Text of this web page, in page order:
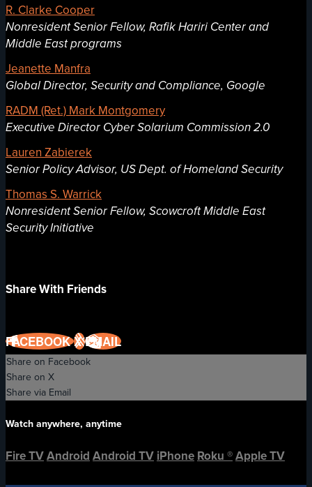
R. Clarke Cooper
Nonresident Senior Fellow, Rafik Hariri Center and
Middle East programs
Jeanette Manfra
Global Director, Security and Compliance, Google
RADM (Ret.) Mark Montgomery
Executive Director Cyber Solarium Commission 2.0
Lauren Zabierek
Senior Policy Advisor, US Dept. of Homeland Security
Thomas S. Warrick
Nonresident Senior Fellow, Scowcroft Middle East
Security Initiative
Share With Friends
FACEBOOKXEMAIL
Share on Facebook
Share on X
Share via Email
Watch anywhere, anytime
Fire TVAndroid Android TV iPhone Roku ®Apple TV